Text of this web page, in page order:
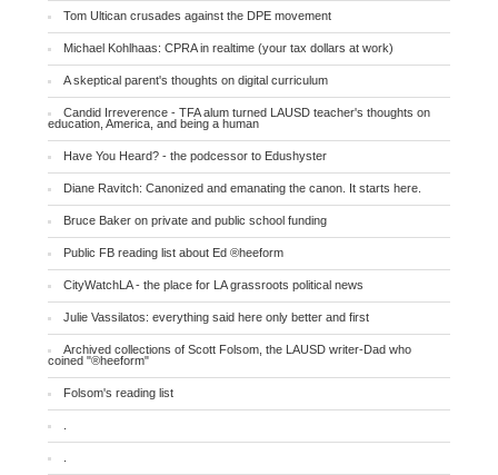
Tom Ultican crusades against the DPE movement
Michael Kohlhaas: CPRA in realtime (your tax dollars at work)
A skeptical parent's thoughts on digital curriculum
Candid Irreverence - TFA alum turned LAUSD teacher's thoughts on
education, America, and being a human
Have You Heard? - the podcessor to Edushyster
Diane Ravitch: Canonized and emanating the canon. It starts here.
Bruce Baker on private and public school funding
Public FB reading list about Ed ®heeform
CityWatchLA - the place for LA grassroots political news
Julie Vassilatos: everything said here only better and first
Archived collections of Scott Folsom, the LAUSD writer-Dad who
coined "®heeform"
Folsom's reading list